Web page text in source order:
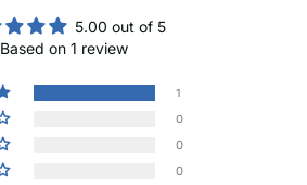
5.00 out of 5
Based on 1 review
1
0
0
0